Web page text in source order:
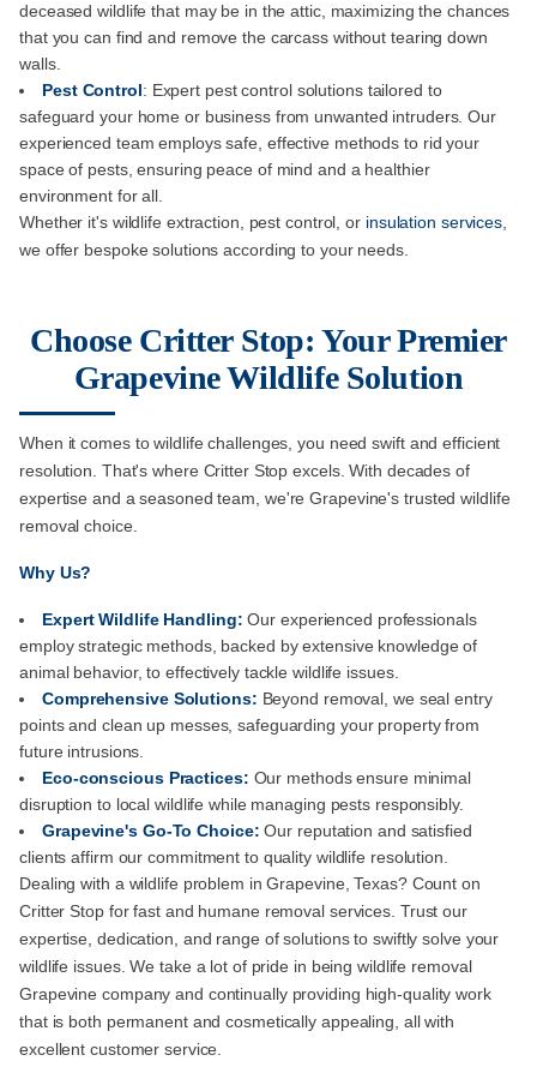
deceased wildlife that may be in the attic, maximizing the chances
that you can find and remove the carcass without tearing down
walls.
Pest Control: Expert pest control solutions tailored to
safeguard your home or business from unwanted intruders. Our
experienced team employs safe, effective methods to rid your
space of pests, ensuring peace of mind and a healthier
environment for all.
Whether it's wildlife extraction, pest control, or insulation services
we offer bespoke solutions according to your needs.
Choose Critter Stop: Your Premier
Grapevine Wildlife Solution
When it comes to wildlife challenges, you need swift and efficient
resolution. That's where Critter Stop excels. With decades of
expertise and a seasoned team, we're Grapevine's trusted wildlife
removal choice.
Why Us?
Expert Wildlife Handling: Our experienced professionals
employ strategic methods, backed by extensive knowledge of
animal behavior, to effectively tackle wildlife issues.
Comprehensive Solutions: Beyond removal, we seal entry
points and clean up messes, safeguarding your property from
future intrusions.
Eco-conscious Practices: Our methods ensure minimal
disruption to local wildlife while managing pests responsibly.
Grapevine's Go-To Choice:Our reputation and satisfied
clients affirm our commitment to quality wildlife resolution.
Dealing with a wildlife problem in Grapevine, Texas? Count on
Critter Stop for fast and humane removal services. Trust our
expertise, dedication, and range of solutions to swiftly solve your
wildlife issues. We take a lot of pride in being wildlife removal
Grapevine company and continually providing high-quality work
that is both permanent and cosmetically appealing, all with
excellent customer service.